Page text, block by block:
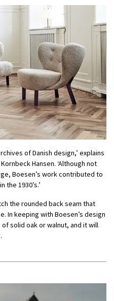
of Danish design,’ explains
Hansen. ‘Although not
Boesen’s work contributed to
the 1930’s.’
the rounded back seam that
In keeping with Boesen’s design
solid oak or walnut, and it will